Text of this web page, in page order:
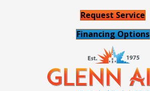
Request Service
Financing Options